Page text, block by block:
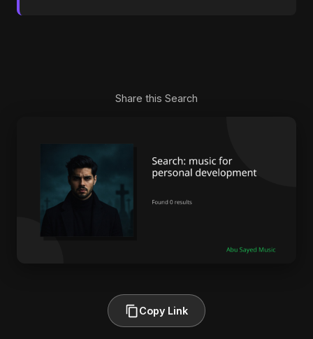
Share this Search
Copy Link